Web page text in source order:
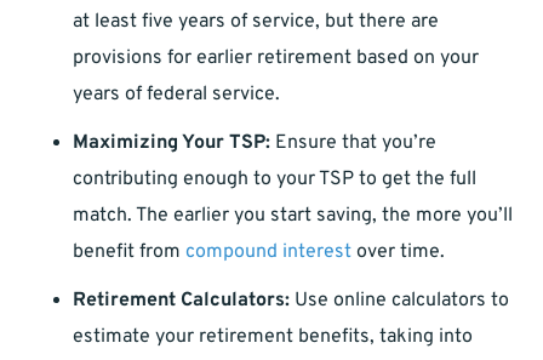
at least five years of service, but there are
provisions for earlier retirement based on your
years of federal service.
Maximizing Your TSP: Ensure that you’re
contributing enough to your TSP to get the full
match. The earlier you start saving, the more you’ll
benefit from compound interest over time.
Retirement Calculators: Use online calculators to
estimate your retirement benefits, taking into